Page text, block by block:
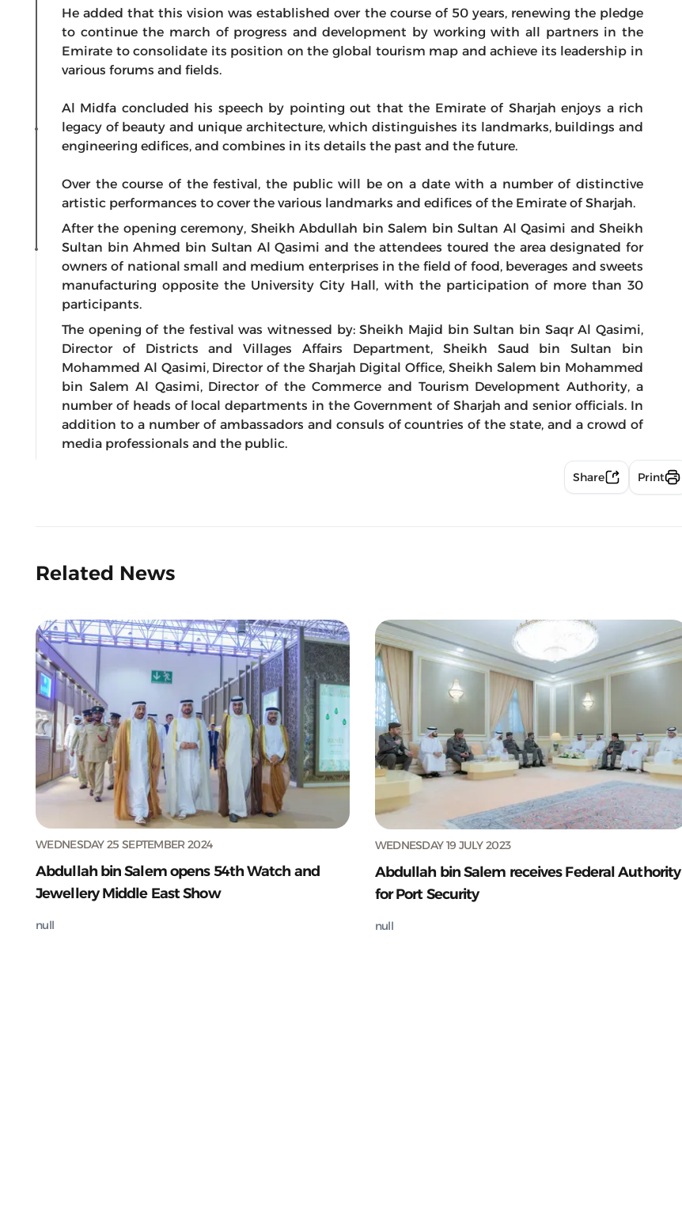
He added that this vision was established over the course of 50 years, renewing the pledge
to continue the march of progress and development by working with all partners in the
Emirate to consolidate its position on the global tourism map and achieve its leadership in
various forums and fields.
Al Midfa concluded his speech by pointing out that the Emirate of Sharjah enjoys a rich
legacy of beauty and unique architecture, which distinguishes its landmarks, buildings and
engineering edifices, and combines in its details the past and the future.
Over the course of the festival, the public will be on a date with a number of distinctive
artistic performances to cover the various landmarks and edifices of the Emirate of Sharjah.
After the opening ceremony, Sheikh Abdullah bin Salem bin Sultan Al Qasimi and Sheikh
Sultan bin Ahmed bin Sultan Al Qasimi and the attendees toured the area designated for
owners of national small and medium enterprises in the field of food, beverages and sweets
manufacturing opposite the University City Hall, with the participation of more than 30
participants.
The opening of the festival was witnessed by: Sheikh Majid bin Sultan bin Saqr Al Qasimi,
Director of Districts and Villages Affairs Department, Sheikh Saud bin Sultan bin
Mohammed Al Qasimi, Director of the Sharjah Digital Office, Sheikh Salem bin Mohammed
bin Salem Al Qasimi, Director of the Commerce and Tourism Development Authority, a
number of heads of local departments in the Government of Sharjah and senior officials. In
addition to a number of ambassadors and consuls of countries of the state, and a crowd of
media professionals and the public.
Share Print
Related News
WEDNESDAY 25 SEPTEMBER 2024
Abdullah bin Salem opens 54th Watch and
Jewellery Middle East Show
null
WEDNESDAY 19 JULY 2023
Abdullah bin Salem receives Federal Authority
for Port Security
null